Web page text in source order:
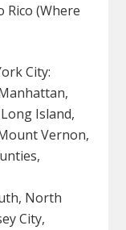
Rico (Where
City:
Island,
Vernon,
North
City,